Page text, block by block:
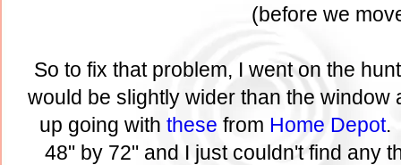
(before we
So to fix that problem, I went on the
would be slightly wider than the
up going with these from Home Depot.
48" by 72" and I just couldn't find any